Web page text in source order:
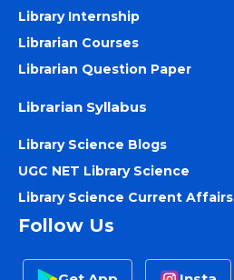
Library Internship
Librarian Courses
Librarian Question Paper
Librarian Syllabus
Library Science Blogs
UGC NET Library Science
Library Science Current Affairs
Follow Us